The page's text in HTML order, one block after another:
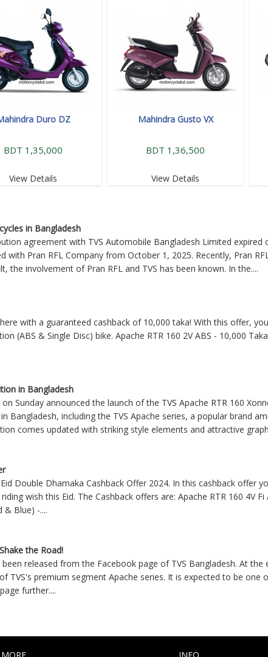
Duro DZ
BDT 1,35,000
View Details
Mahindra Gusto VX
BDT 1,36,500
View Details
in Bangladesh
agreement with TVS Automobile Bangladesh Limited
with Pran RFL Company from October 1, 2025. Recently, Pran
the involvement of Pran RFL and TVS has been known. In the....
with a guaranteed cashback of 10,000 taka! With this offer,
(ABS & Single Disc) bike. Apache RTR 160 2V ABS - 10,000
in Bangladesh
Sunday announced the launch of the TVS Apache RTR 160
Bangladesh, including the TVS Apache series, a popular brand
comes updated with striking style elements and attractive
Double Dhamaka Cashback Offer 2024. In this cashback offer
wish this Eid. The Cashback offers are: Apache RTR 160 4V
& Blue) -....
the Road!
released from the Facebook page of TVS Bangladesh. At
TVS's premium segment Apache series. It is expected to be
further....